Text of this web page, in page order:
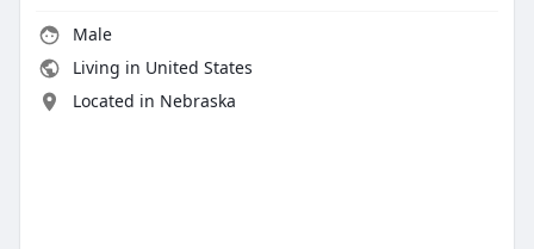
Male
Living in United States
Located in Nebraska